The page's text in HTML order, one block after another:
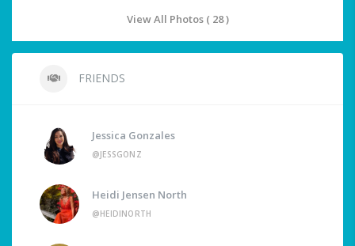
View All Photos ( 28 )
FRIENDS
Jessica Gonzales
@JESSGONZ
Heidi Jensen North
@HEIDINORTH